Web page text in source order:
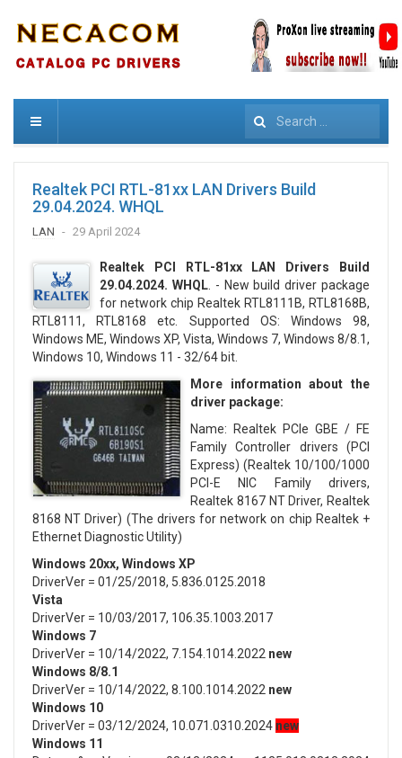
Search
Realtek PCI RTL-81xx LAN Drivers Build
29.04.2024. WHQL
LAN 29 April 2024
Realtek PCI RTL-81xx LAN Drivers Build
29.04.2024. WHQL. - New build driver package
for network chip Realtek RTL8111B, RTL8168B,
RTL8111, RTL8168 etc. Supported OS: Windows 98,
Windows ME, Windows XP, Vista, Windows 7, Windows 8/8.1,
Windows 10, Windows 11 - 32/64 bit.
More information about the
driver package:
Name: Realtek PCIe GBE / FE
Family Controller drivers (PCI
Express) (Realtek 10/100/1000
PCI-E NIC Family drivers,
Realtek 8167 NT Driver, Realtek
8168 NT Driver) (The drivers for network on chip Realtek +
Ethernet Diagnostic Utility)
Windows 20xx, Windows XP
DriverVer = 01/25/2018, 5.836.0125.2018
Vista
DriverVer = 10/03/2017, 106.35.1003.2017
Windows 7
DriverVer = 10/14/2022, 7.154.1014.2022 new
Windows 8/8.1
DriverVer = 10/14/2022, 8.100.1014.2022 new
Windows 10
DriverVer = 03/12/2024, 10.071.0310.2024 new
Windows 11